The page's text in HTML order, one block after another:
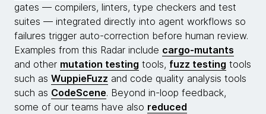
gates — compilers, linters, type checkers and test
suites — integrated directly into agent workflows so
failures trigger auto-correction before human review.
Examples from this Radar include cargo-mutants
and other mutation testing tools, fuzz testing tools
such as WuppieFuzz and code quality analysis tools
such as CodeScene. Beyond in-loop feedback,
some of our teams have also reduced